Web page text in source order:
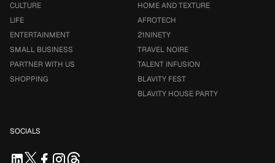
CULTURE
LIFE
ENTERTAINMENT
SMALL BUSINESS
PARTNER WITH US
SHOPPING
HOME AND TEXTURE
AFROTECH
21NINETY
TRAVEL NOIRE
TALENT INFUSION
BLAVITY FEST
BLAVITY HOUSE PARTY
SOCIALS